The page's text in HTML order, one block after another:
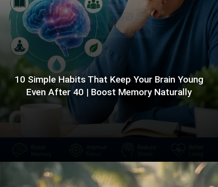
10 Simple Habits That Keep Your Brain Young
Even After 40 | Boost Memory Naturally